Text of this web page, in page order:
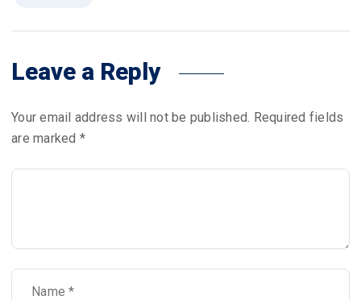
Leave a Reply
Your email address will not be published. Required fields
are marked *